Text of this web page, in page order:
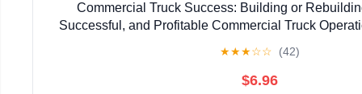
Commercial Truck Success: Building or
Successful, and Profitable Commercial Truck
★★★☆☆ (42)
$6.96